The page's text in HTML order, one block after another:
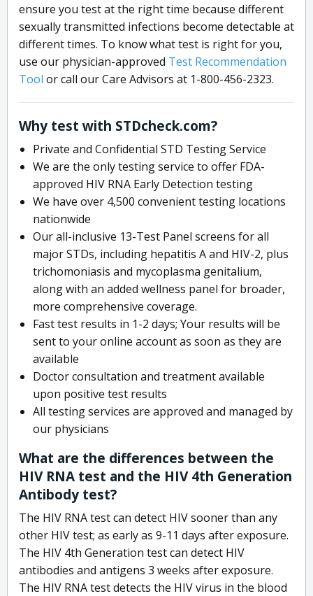
ensure you test at the right time because different
sexually transmitted infections become detectable at
different times. To know what test is right for you,
use our physician-approved Test Recommendation
Tool or call our Care Advisors at 1-800-456-2323.
Why test with STDcheck.com?
Private and Confidential STD Testing Service
We are the only testing service to offer FDA-
approved HIV RNA Early Detection testing
We have over 4,500 convenient testing locations
nationwide
Our all-inclusive 13-Test Panel screens for all
major STDs, including hepatitis A and HIV-2, plus
trichomoniasis and mycoplasma genitalium,
along with an added wellness panel for broader,
more comprehensive coverage.
Fast test results in 1-2 days; Your results will be
sent to your online account as soon as they are
available
Doctor consultation and treatment available
upon positive test results
All testing services are approved and managed by
our physicians
What are the differences between the
HIV RNA test and the HIV 4th Generation
Antibody test?
The HIV RNA test can detect HIV sooner than any
other HIV test; as early as 9-11 days after exposure.
The HIV 4th Generation test can detect HIV
antibodies and antigens 3 weeks after exposure.
The HIV RNA test detects the HIV virus in the blood